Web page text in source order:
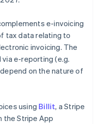
e-invoicing
tax data relating to
invoicing. The
e-reporting (e.g.
on the nature of
using Billit, a Stripe
the Stripe App